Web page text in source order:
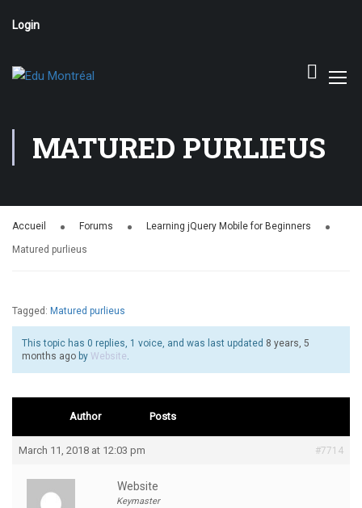
Login
MATURED PURLIEUS
Accueil Forums Learning jQuery Mobile for Beginners
Matured purlieus
Tagged: Matured purlieus
This topic has 0 replies, 1 voice, and was last updated 8 years, 5
months ago by Website.
Author Posts
March 11, 2018 at 12:03 pm #7714
Website
Keymaster